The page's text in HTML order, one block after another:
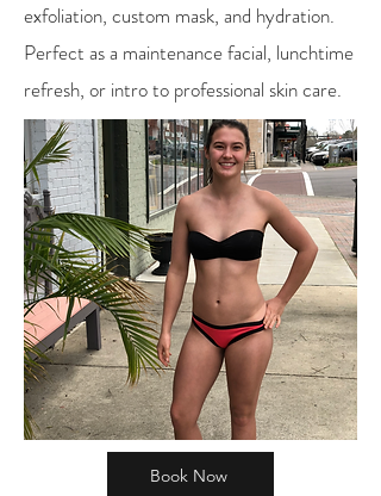
exfoliation, custom mask, and hydration.
Perfect as a maintenance facial, lunchtime
refresh, or intro to professional skin care.
Book Now